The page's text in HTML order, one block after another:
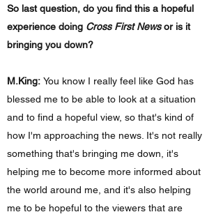
So last question, do you find this a hopeful
experience doing Cross First Newsor is it
bringing you down?
M.King: You know I really feel like God has
blessed me to be able to look at a situation
and to find a hopeful view, so that's kind of
how I'm approaching the news. It's not really
something that's bringing me down, it's
helping me to become more informed about
the world around me, and it's also helping
me to be hopeful to the viewers that are